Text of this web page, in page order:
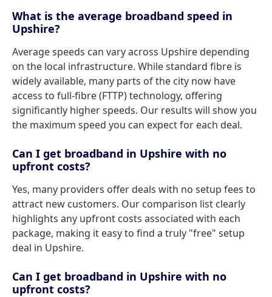
What is the average broadband speed in
Upshire?
Average speeds can vary across Upshire depending
on the local infrastructure. While standard fibre is
widely available, many parts of the city now have
access to full-fibre (FTTP) technology, offering
significantly higher speeds. Our results will show you
the maximum speed you can expect for each deal.
Can I get broadband in Upshire with no
upfront costs?
Yes, many providers offer deals with no setup fees to
attract new customers. Our comparison list clearly
highlights any upfront costs associated with each
package, making it easy to find a truly "free" setup
deal in Upshire.
Can I get broadband in Upshire with no
upfront costs?